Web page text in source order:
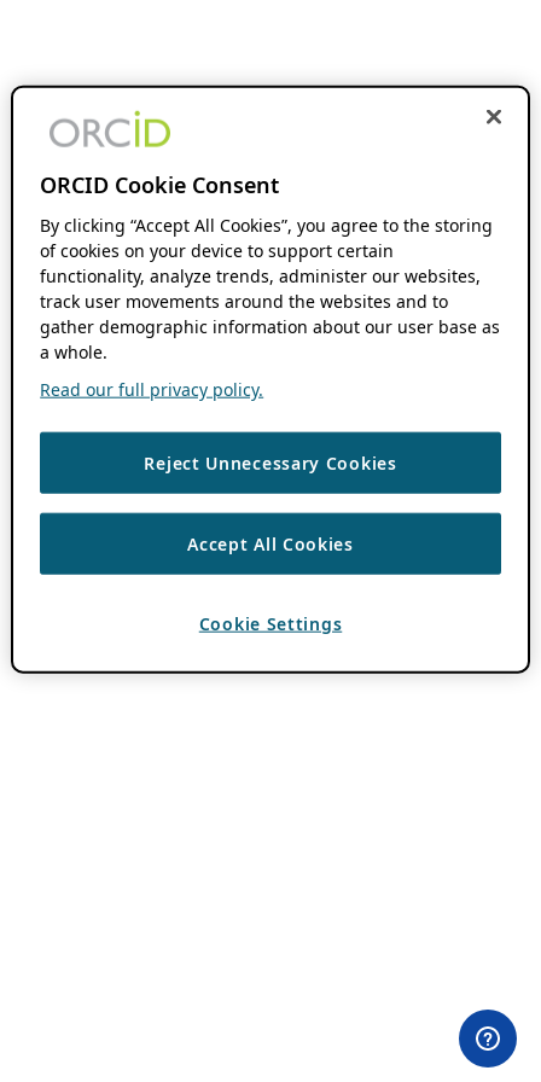
ORCID Cookie Consent
By clicking “Accept All Cookies”, you agree to the storing
of cookies on your device to support certain
functionality, analyze trends, administer our websites,
track user movements around the websites and to
gather demographic information about our user base as
a whole.
Read our full privacy policy.
Reject Unnecessary Cookies
Accept All Cookies
Cookie Settings